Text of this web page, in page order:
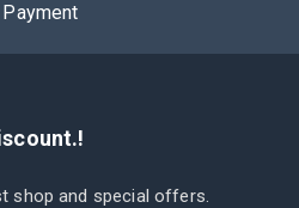
Payment
shop and special offers.